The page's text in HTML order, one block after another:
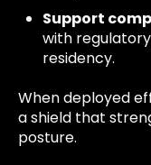
Support
with
residency.
When deployed
a shield that
posture.